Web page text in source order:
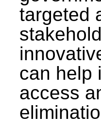
targeted
can help
access